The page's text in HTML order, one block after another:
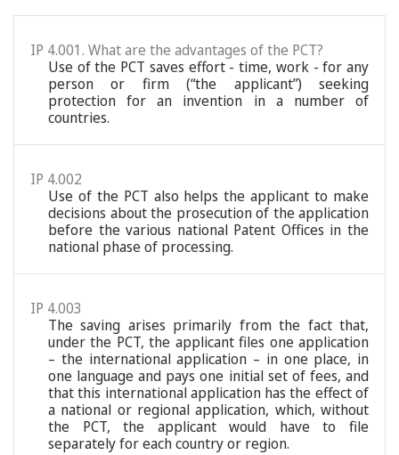
IP 4.001. What are the advantages of the PCT?
Use of the PCT saves effort - time, work - for any
person or firm (“the applicant”) seeking
protection for an invention in a number of
countries.
IP 4.002
Use of the PCT also helps the applicant to make
decisions about the prosecution of the application
before the various national Patent Offices in the
national phase of processing.
IP 4.003
The saving arises primarily from the fact that,
under the PCT, the applicant files one application
– the international application – in one place, in
one language and pays one initial set of fees, and
that this international application has the effect of
a national or regional application, which, without
the PCT, the applicant would have to file
separately for each country or region.